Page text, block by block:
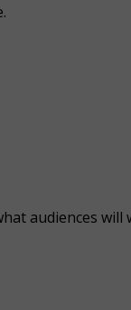
audiences will